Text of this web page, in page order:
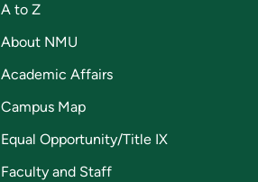
A to Z
About NMU
Academic Affairs
Campus Map
Equal Opportunity/Title IX
Faculty and Staff